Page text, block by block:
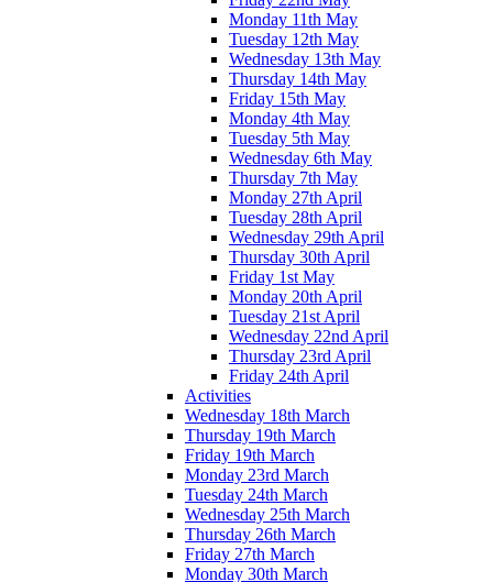
Monday 11th May
Tuesday 12th May
Wednesday 13th May
Thursday 14th May
Friday 15th May
Monday 4th May
Tuesday 5th May
Wednesday 6th May
Thursday 7th May
Monday 27th April
Tuesday 28th April
Wednesday 29th April
Thursday 30th April
Friday 1st May
Monday 20th April
Tuesday 21st April
Wednesday 22nd April
Thursday 23rd April
Friday 24th April
Activities
Wednesday 18th March
Thursday 19th March
Friday 19th March
Monday 23rd March
Tuesday 24th March
Wednesday 25th March
Thursday 26th March
Friday 27th March
Monday 30th March